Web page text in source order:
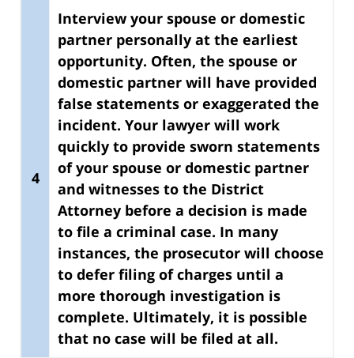
4
Interview your spouse or domestic
partner personally at the earliest
opportunity. Often, the spouse or
domestic partner will have provided
false statements or exaggerated the
incident. Your lawyer will work
quickly to provide sworn statements
of your spouse or domestic partner
and witnesses to the District
Attorney before a decision is made
to file a criminal case. In many
instances, the prosecutor will choose
to defer filing of charges until a
more thorough investigation is
complete. Ultimately, it is possible
that no case will be filed at all.